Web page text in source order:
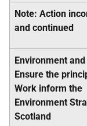
Note: Action
and continued
Environment
Ensure the
Work inform the
Environment
Scotland